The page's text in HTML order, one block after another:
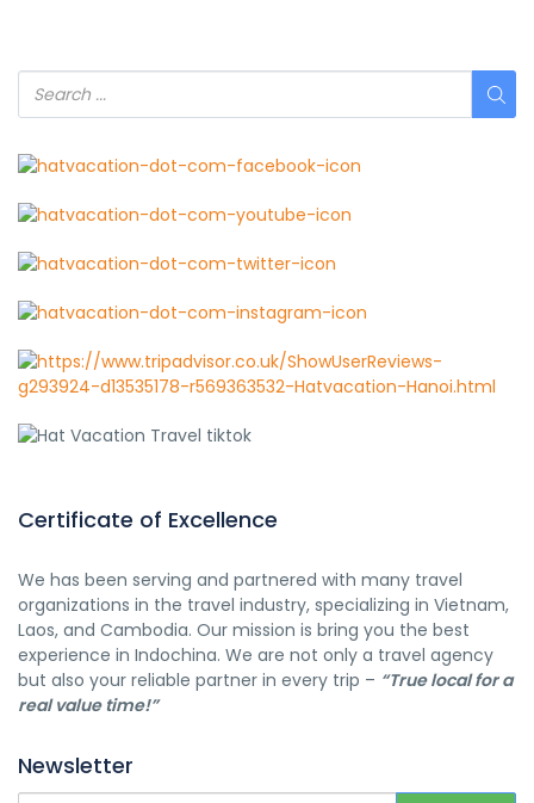
Certificate of Excellence
We has been serving and partnered with many travel
organizations in the travel industry, specializing in Vietnam,
Laos, and Cambodia. Our mission is bring you the best
experience in Indochina. We are not only a travel agency
but also your reliable partner in every trip – “True local for a
real value time!”
Newsletter